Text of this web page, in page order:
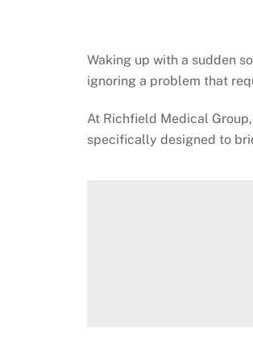
Waking up with a sudden
ignoring a problem that
At Richfield Medical
specifically designed to